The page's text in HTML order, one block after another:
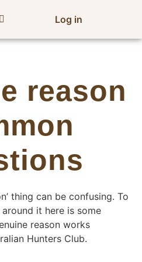
Log in
reason
thing can be confusing. To
it here is some
reason works
Hunters Club.